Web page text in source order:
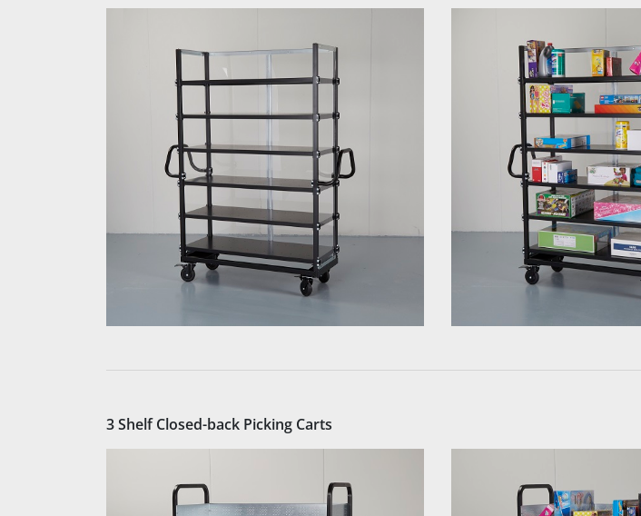
3 Shelf Closed-back Picking Carts